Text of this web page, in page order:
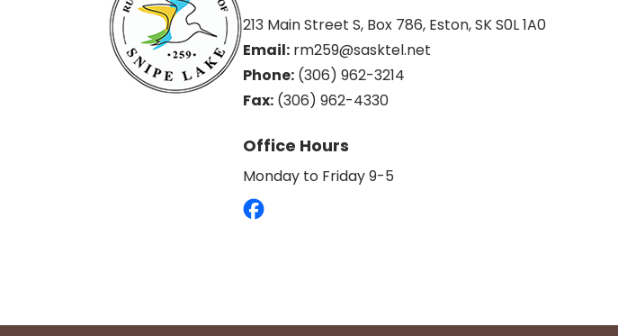
213 Main Street S, Box 786, Eston, SK S0L 1A0
Email: rm259@sasktel.net
Phone: (306) 962-3214
Fax: (306) 962-4330
Office Hours
Monday to Friday 9-5